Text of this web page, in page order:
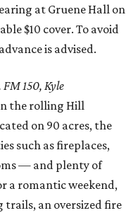
at Gruene Hall on
$10 cover. To avoid
is advised.
150, Kyle
the rolling Hill
on 90 acres, the
such as fireplaces,
— and plenty of
a romantic weekend,
an oversized fire